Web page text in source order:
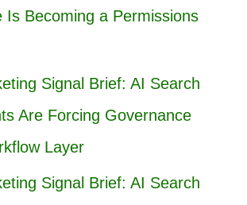
Is Becoming a Permissions
Signal Brief: AI Search
Are Forcing Governance
Layer
Signal Brief: AI Search